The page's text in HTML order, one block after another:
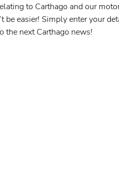
to Carthago and our
be easier! Simply enter your
the next Carthago news!